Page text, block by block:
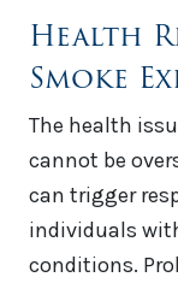
Health
Smoke
The health
cannot be
can trigger
individuals
conditions.